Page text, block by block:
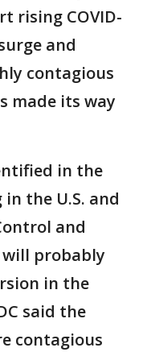
rising COVID-
and
contagious
made its way
in the
the U.S. and
and
probably
in the
said the
contagious